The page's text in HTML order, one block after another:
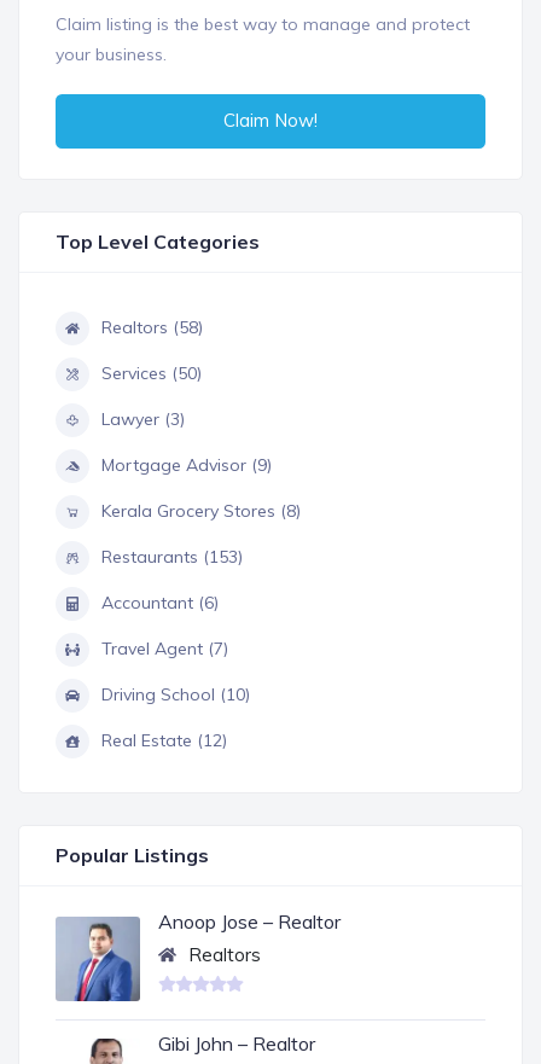
Claim listing is the best way to manage and protect
your business.
Claim Now!
Top Level Categories
Realtors (58)
Services (50)
Lawyer (3)
Mortgage Advisor (9)
Kerala Grocery Stores (8)
Restaurants (153)
Accountant (6)
Travel Agent (7)
Driving School (10)
Real Estate (12)
Popular Listings
Anoop Jose – Realtor
Realtors
Gibi John – Realtor